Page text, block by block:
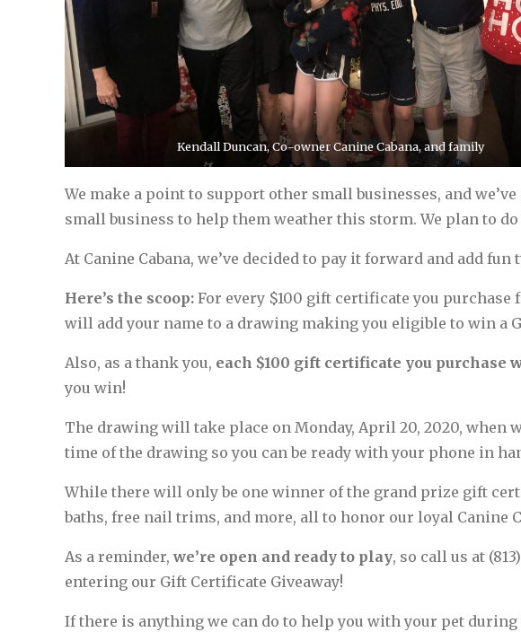
Kendall Duncan, Co-owner Canine Cabana, and family
We make a point to support other small businesses, and
small business to help them weather this storm. We plan to
At Canine Cabana, we’ve decided to pay it forward and add
Here’s the scoop: For every $100 gift certificate you purchase
will add your name to a drawing making you eligible to win a
Also, as a thank you, each $100 gift certificate you purchase
you win!
The drawing will take place on Monday, April 20, 2020, when
time of the drawing so you can be ready with your phone in
While there will only be one winner of the grand prize gift
baths, free nail trims, and more, all to honor our loyal Canine
As a reminder,we’re open and ready to play, so call us at
entering our Gift Certificate Giveaway!
If there is anything we can do to help you with your pet